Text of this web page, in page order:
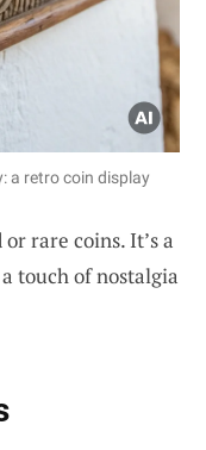
a retro coin display
rare coins. It’s a
touch of nostalgia